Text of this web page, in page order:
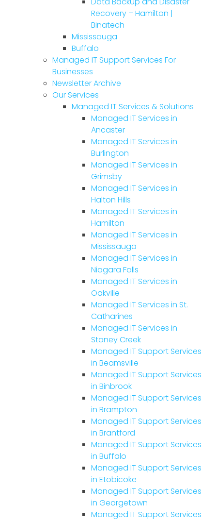
Recovery – Hamilton |
Binatech
Mississauga
Buffalo
Managed IT Support Services For
Businesses
Newsletter Archive
Our Services
Managed IT Services & Solutions
Managed IT Services in
Ancaster
Managed IT Services in
Burlington
Managed IT Services in
Grimsby
Managed IT Services in
Halton Hills
Managed IT Services in
Hamilton
Managed IT Services in
Mississauga
Managed IT Services in
Niagara Falls
Managed IT Services in
Oakville
Managed IT Services in St.
Catharines
Managed IT Services in
Stoney Creek
Managed IT Support Services
in Beamsville
Managed IT Support Services
in Binbrook
Managed IT Support Services
in Brampton
Managed IT Support Services
in Brantford
Managed IT Support Services
in Buffalo
Managed IT Support Services
in Etobicoke
Managed IT Support Services
in Georgetown
Managed IT Support Services